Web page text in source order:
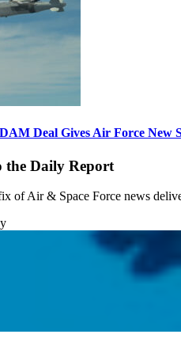
Deal Gives Air Force New
the Daily Report
of Air & Space Force news